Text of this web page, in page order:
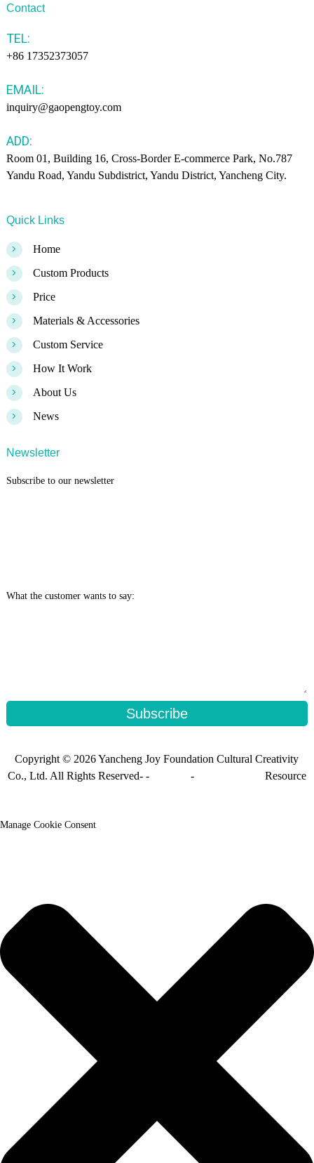
Contact
TEL:
+86 17352373057
EMAIL:
inquiry@gaopengtoy.com
ADD:
Room 01, Building 16, Cross-Border E-commerce Park, No.787
Yandu Road, Yandu Subdistrict, Yandu District, Yancheng City.
Quick Links
> Home
> Custom Products
> Price
> Materials & Accessories
> Custom Service
> How It Work
> About Us
> News
Newsletter
Subscribe to our newsletter
What the customer wants to say:
Subscribe
Copyright © 2026 Yancheng Joy Foundation Cultural Creativity
Co., Ltd. All Rights Reserved- -
- Resource
Manage Cookie Consent